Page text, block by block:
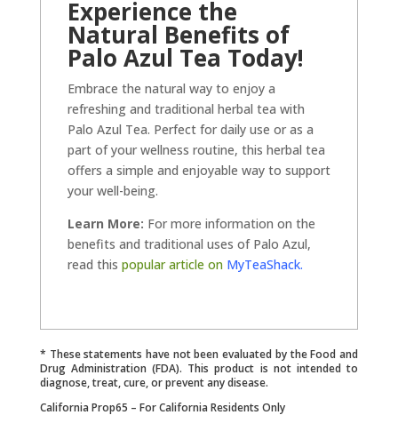
Experience the
Natural Benefits of
Palo Azul Tea Today!
Embrace the natural way to enjoy a
refreshing and traditional herbal tea with
Palo Azul Tea. Perfect for daily use or as a
part of your wellness routine, this herbal tea
offers a simple and enjoyable way to support
your well-being.
Learn More: For more information on the
benefits and traditional uses of Palo Azul,
read this popular article on MyTeaShack.
* These statements have not been evaluated by the Food and
Drug Administration (FDA). This product is not intended to
diagnose, treat, cure, or prevent any disease.
California Prop65 – For California Residents Only